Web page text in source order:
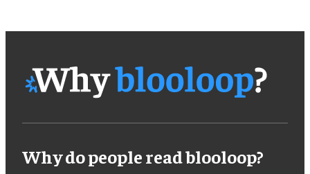
Why do people read blooloop?